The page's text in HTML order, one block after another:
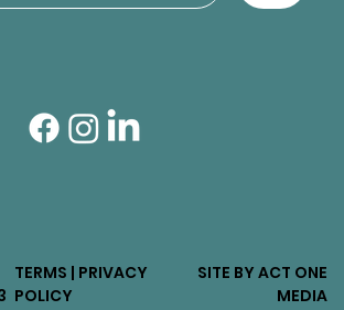
TERMS | PRIVACY
POLICY
SITE BY ACT ONE
MEDIA